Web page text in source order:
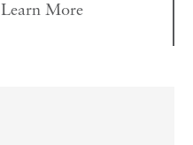
Learn More